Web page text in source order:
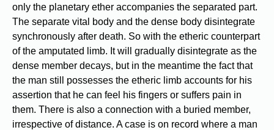
only the planetary ether accompanies the separated part.
The separate vital body and the dense body disintegrate
synchronously after death. So with the etheric counterpart
of the amputated limb. It will gradually disintegrate as the
dense member decays, but in the meantime the fact that
the man still possesses the etheric limb accounts for his
assertion that he can feel his fingers or suffers pain in
them. There is also a connection with a buried member,
irrespective of distance. A case is on record where a man